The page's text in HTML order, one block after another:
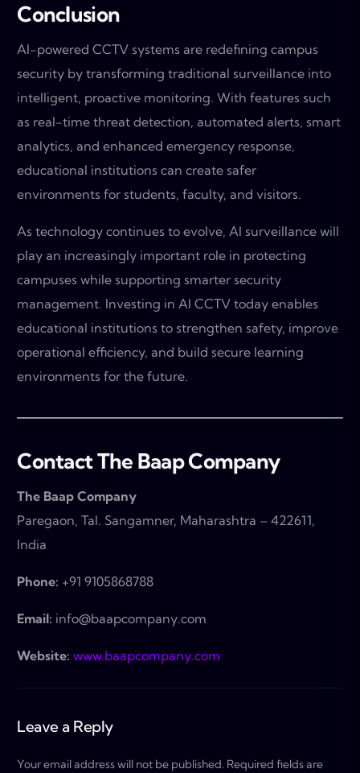
Conclusion
AI-powered CCTV systems are redefining campus
security by transforming traditional surveillance into
intelligent, proactive monitoring. With features such
as real-time threat detection, automated alerts, smart
analytics, and enhanced emergency response,
educational institutions can create safer
environments for students, faculty, and visitors.
As technology continues to evolve, AI surveillance will
play an increasingly important role in protecting
campuses while supporting smarter security
management. Investing in AI CCTV today enables
educational institutions to strengthen safety, improve
operational efficiency, and build secure learning
environments for the future.
Contact The Baap Company
The Baap Company
Paregaon, Tal. Sangamner, Maharashtra – 422611,
India
Phone: +91 9105868788
Email: info@baapcompany.com
Website: www.baapcompany.com
Leave a Reply
Your email address will not be published. Required fields are